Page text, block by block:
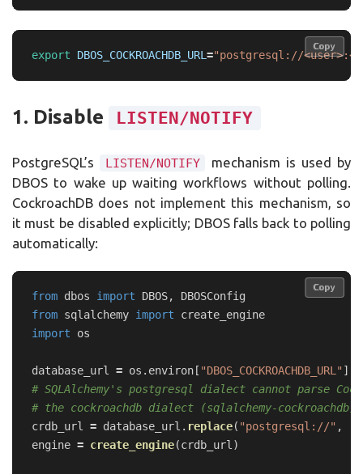
export DBOS_COCKROACHDB_URL ="postgresql://
Copy
Copy
1. Disable LISTEN/NOTIFY
PostgreSQL’s LISTEN/NOTIFY
mechanism is used by
DBOS to wake up waiting workflows without polling.
CockroachDB does not implement this mechanism, so
it must be disabled explicitly; DBOS falls back to polling
automatically:
from dbos import DBOS,
DBOSConfig
from sqlalchemy import
create_engine
import
os
database_url = os . environ [ "DBOS_COCKROACHDB_URL " ]
# SQLAlchemy's postgresql dialect cannot parse
crdb_url = database_url . replace( "postgresql://" ,
engine = create_engine(crdb_url )
Copy
Copy